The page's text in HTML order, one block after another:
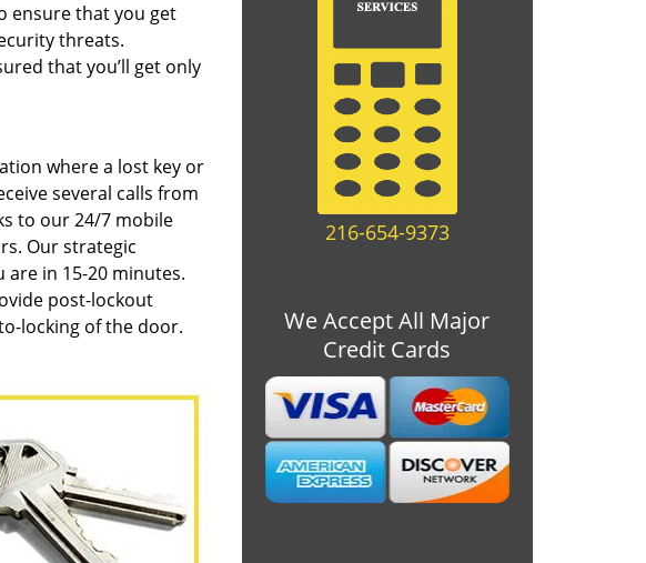
ensure that you get
threats.
that you’ll get only
where a lost key or
several calls from
to our 24/7 mobile
Our strategic
in 15-20 minutes.
post-lockout
locking of the door.
216-654-9373
We Accept All Major
Credit Cards